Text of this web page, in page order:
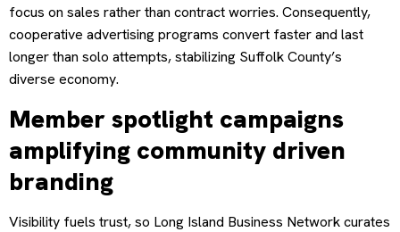
focus on sales rather than contract worries. Consequently,
cooperative advertising programs convert faster and last
longer than solo attempts, stabilizing Suffolk County’s
diverse economy.
Member spotlight campaigns
amplifying community driven
branding
Visibility fuels trust, so Long Island Business Network curates